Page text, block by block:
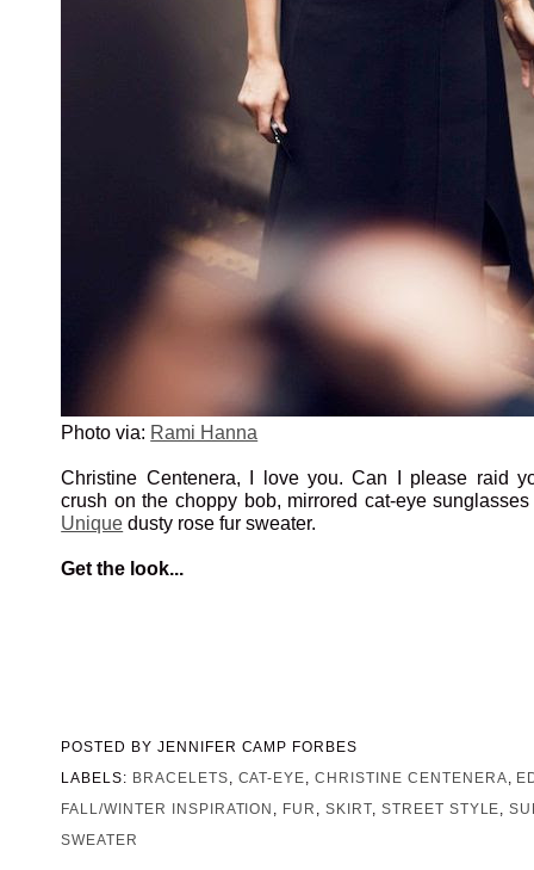
Photo via: Rami Hanna
Christine Centenera, I love you. Can I please raid
crush on the choppy bob, mirrored cat-eye
Unique dusty rose fur sweater.
Get the look...
POSTED BY JENNIFER CAMP FORBES
LABELS: BRACELETS, CAT-EYE,CHRISTINE CENTENERA,
FALL/WINTER INSPIRATION , FUR ,SKIRT, STREET STYLE,
SWEATER